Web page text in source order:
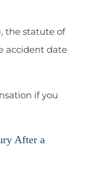
the statute of
accident date
if you
After a